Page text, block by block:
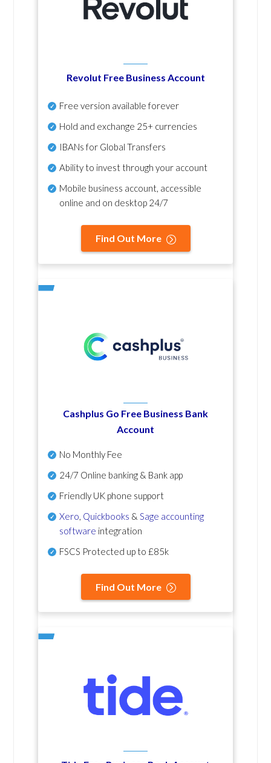
Revolut Free Business Account
Free version available forever
Hold and exchange 25+ currencies
IBANs for Global Transfers
Ability to invest through your account
Mobile business account, accessible
online and on desktop 24/7
Find Out More
Cashplus Go Free Business Bank
Account
No Monthly Fee
24/7 Online banking & Bank app
Friendly UK phone support
Xero Quickbooks & Sage accounting
software integration
FSCS Protected up to £85k
Find Out More